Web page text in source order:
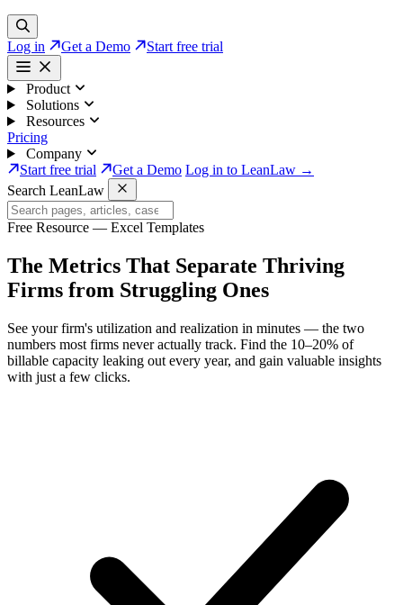
Log in Get a Demo Start free trial
Product
Solutions
Resources
Pricing
Company
Start free trial
Get a Demo Log in to LeanLaw →
Search LeanLaw
Free Resource — Excel Templates
The Metrics That Separate Thriving
Firms from Struggling Ones
See your firm's utilization and realization in minutes — the two
numbers most firms never actually track. Find the 10–20% of
billable capacity leaking out every year, and gain valuable insights
with just a few clicks.